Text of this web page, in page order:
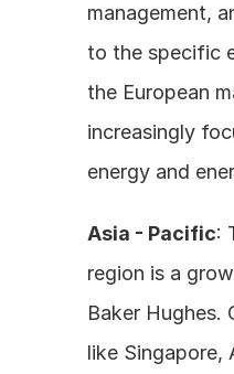
management,
to the specific
the European
increasingly
energy and
Asia - Pacific:
region is a
Baker Hughes.
like Singapore,